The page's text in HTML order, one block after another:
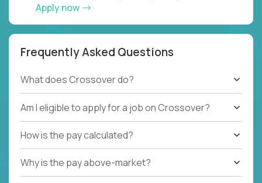
Apply now
Frequently Asked Questions
What does Crossover do?
Am I eligible to apply for a job on Crossover?
How is the pay calculated?
Why is the pay above-market?